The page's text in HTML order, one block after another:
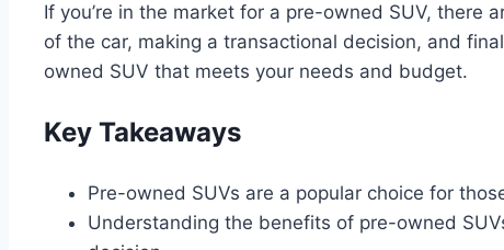
If you’re in the market for a pre-owned SUV,
of the car, making a transactional decision, and
owned SUV that meets your needs and budget.
Key Takeaways
Pre-owned SUVs are a popular choice for
Understanding the benefits of pre-owned